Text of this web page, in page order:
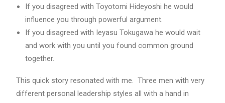
If you disagreed with Toyotomi Hideyoshi he would
influence you through powerful argument.
If you disagreed with Ieyasu Tokugawa he would wait
and work with you until you found common ground
together.
This quick story resonated with me. Three men with very
different personal leadership styles all with a hand in